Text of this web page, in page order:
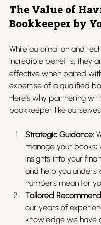
The Value of
Bookkeeper by
While automation and
incredible benefits, they
effective when paired
expertise of a qualified
Here’s why partnering
bookkeeper like
Strategic Guidance:
manage your
insights into your
and help you
numbers mean for
Tailored
our years of
knowledge we have